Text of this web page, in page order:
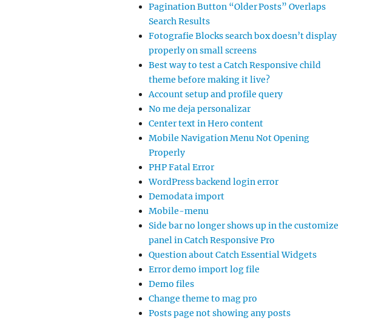
Pagination Button “Older Posts” Overlaps
Search Results
Fotografie Blocks search box doesn’t display
properly on small screens
Best way to test a Catch Responsive child
theme before making it live?
Account setup and profile query
No me deja personalizar
Center text in Hero content
Mobile Navigation Menu Not Opening
Properly
PHP Fatal Error
WordPress backend login error
Demodata import
Mobile-menu
Side bar no longer shows up in the customize
panel in Catch Responsive Pro
Question about Catch Essential Widgets
Error demo import log file
Demo files
Change theme to mag pro
Posts page not showing any posts